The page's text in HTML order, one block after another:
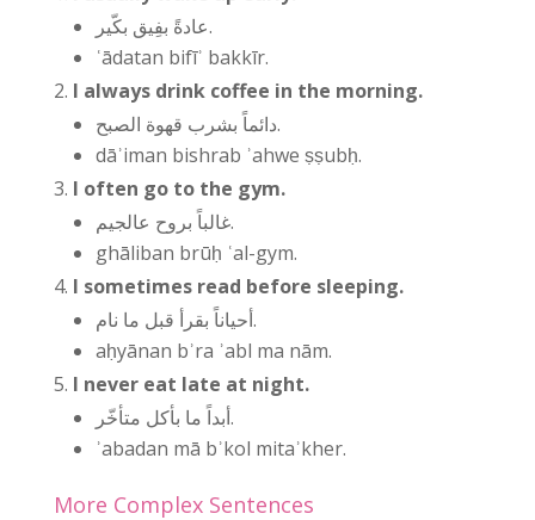
عادةً بفِيق بكّير.
ʿādatan bifīʾ bakkīr.
I always drink coffee in the morning.
دائماً بشرب قهوة الصبح.
dāʾiman bishrab ʾahwe ṣṣubḥ.
I often go to the gym.
غالباً بروح عالجيم.
ghāliban brūḥ ʿal-gym.
I sometimes read before sleeping.
أحياناً بقرأ قبل ما نام.
aḥyānan bʾra ʾabl ma nām.
I never eat late at night.
أبداً ما بأكل متأخّر.
ʾabadan mā bʾkol mitaʾkher.
More Complex Sentences